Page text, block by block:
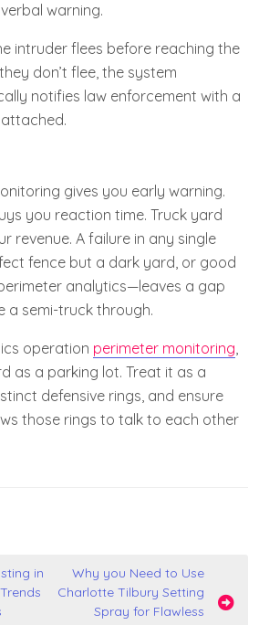
warning.
intruder flees before reaching the
don’t flee, the system
notifies law enforcement with a
gives you early warning.
you reaction time. Truck yard
revenue. A failure in any single
fence but a dark yard, or good
analytics—leaves a gap
a semi-truck through.
operation perimeter monitoring,
as a parking lot. Treat it as a
defensive rings, and ensure
those rings to talk to each other
in
Why you Need to Use
Charlotte Tilbury Setting
Spray for Flawless